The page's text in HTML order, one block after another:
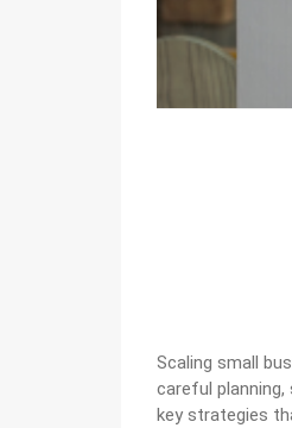
Scaling small
careful
key strategies